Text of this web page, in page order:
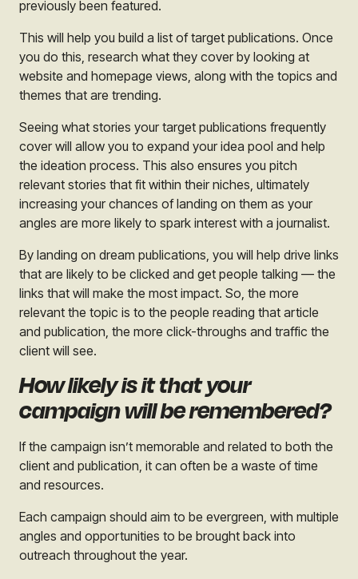
previously been featured.
This will help you build a list of target publications. Once
you do this, research what they cover by looking at
website and homepage views, along with the topics and
themes that are trending.
Seeing what stories your target publications frequently
cover will allow you to expand your idea pool and help
the ideation process. This also ensures you pitch
relevant stories that fit within their niches, ultimately
increasing your chances of landing on them as your
angles are more likely to spark interest with a journalist.
By landing on dream publications, you will help drive links
that are likely to be clicked and get people talking — the
links that will make the most impact. So, the more
relevant the topic is to the people reading that article
and publication, the more click-throughs and traffic the
client will see.
How likely is it that your
campaign will be remembered?
If the campaign isn’t memorable and related to both the
client and publication, it can often be a waste of time
and resources.
Each campaign should aim to be evergreen, with multiple
angles and opportunities to be brought back into
outreach throughout the year.